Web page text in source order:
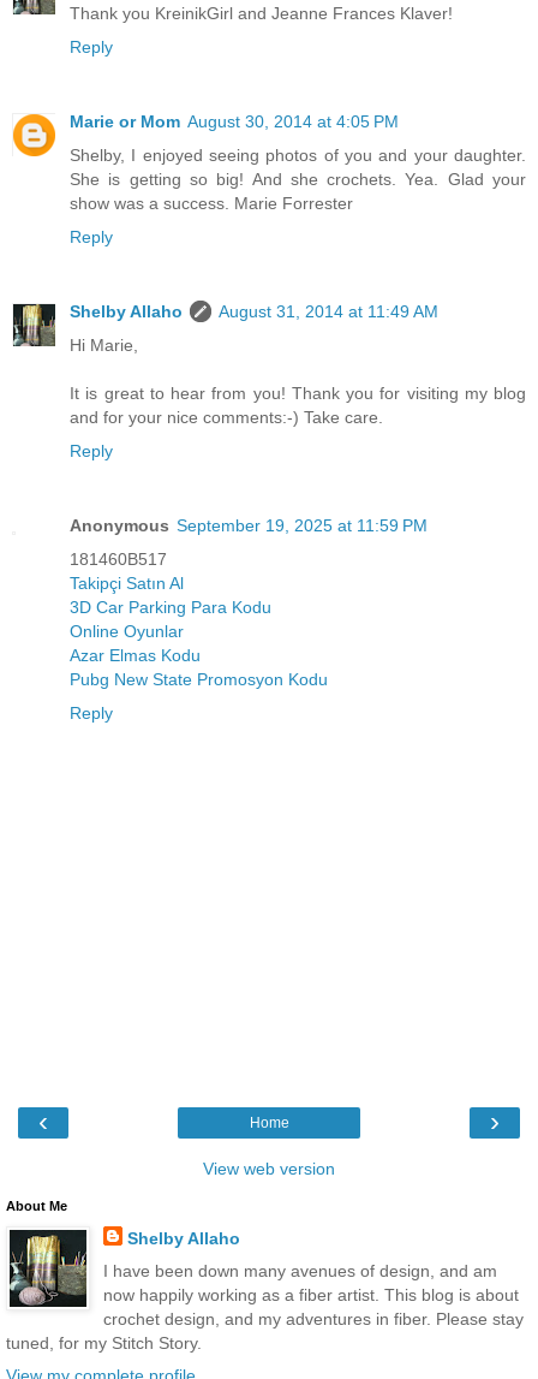
Thank you KreinikGirl and Jeanne Frances Klaver!
Reply
Marie or Mom August 30, 2014 at 4:05 PM
Shelby, I enjoyed seeing photos of you and your daughter.
She is getting so big! And she crochets. Yea. Glad your
show was a success. Marie Forrester
Reply
Shelby Allaho
August 31, 2014 at 11:49 AM
Hi Marie,
It is great to hear from you! Thank you for visiting my blog
and for your nice comments:-) Take care.
Reply
Anonymous September 19, 2025 at 11:59 PM
181460B517
Takipçi Satın Al
3D Car Parking Para Kodu
Online Oyunlar
Azar Elmas Kodu
Pubg New State Promosyon Kodu
Reply
‹ ›
Home
View web version
About Me
Shelby Allaho
I have been down many avenues of design, and am
now happily working as a fiber artist. This blog is about
crochet design, and my adventures in fiber. Please stay
tuned, for my Stitch Story.